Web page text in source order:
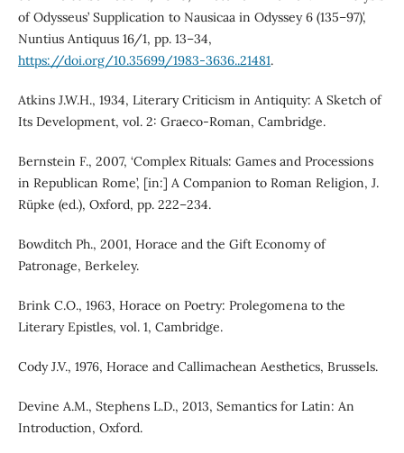
of Odysseus’ Supplication to Nausicaa in Odyssey 6 (135–97)’,
Nuntius Antiquus 16/1, pp. 13–34,
https://doi.org/10.35699/1983-3636..21481.
Atkins J.W.H., 1934, Literary Criticism in Antiquity: A Sketch of
Its Development, vol. 2: Graeco-Roman, Cambridge.
Bernstein F., 2007, ‘Complex Rituals: Games and Processions
in Republican Rome’, [in:] A Companion to Roman Religion, J.
Rüpke (ed.), Oxford, pp. 222–234.
Bowditch Ph., 2001, Horace and the Gift Economy of
Patronage, Berkeley.
Brink C.O., 1963, Horace on Poetry: Prolegomena to the
Literary Epistles, vol. 1, Cambridge.
Cody J.V., 1976, Horace and Callimachean Aesthetics, Brussels.
Devine A.M., Stephens L.D., 2013, Semantics for Latin: An
Introduction, Oxford.